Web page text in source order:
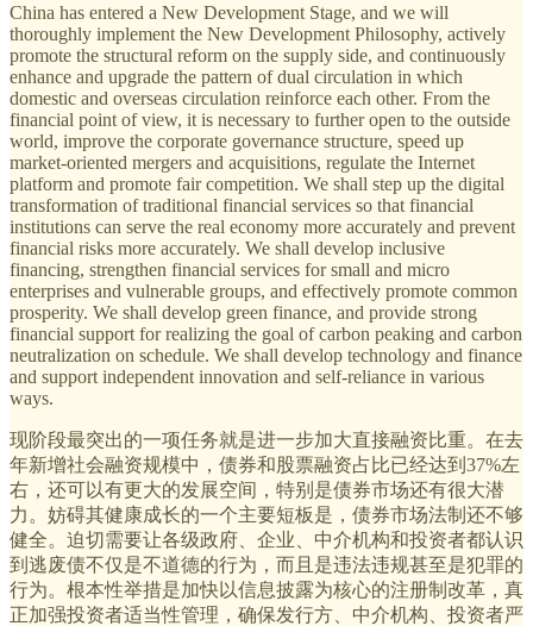
China has entered a New Development Stage, and we will
thoroughly implement the New Development Philosophy, actively
promote the structural reform on the supply side, and continuously
enhance and upgrade the pattern of dual circulation in which
domestic and overseas circulation reinforce each other. From the
financial point of view, it is necessary to further open to the outside
world, improve the corporate governance structure, speed up
market-oriented mergers and acquisitions, regulate the Internet
platform and promote fair competition. We shall step up the digital
transformation of traditional financial services so that financial
institutions can serve the real economy more accurately and prevent
financial risks more accurately. We shall develop inclusive
financing, strengthen financial services for small and micro
enterprises and vulnerable groups, and effectively promote common
prosperity. We shall develop green finance, and provide strong
financial support for realizing the goal of carbon peaking and carbon
neutralization on schedule. We shall develop technology and finance
and support independent innovation and self-reliance in various
ways.
现阶段最突出的一项任务就是进一步加大直接融资比重。在去
年新增社会融资规模中，债券和股票融资占比已经达到37%左
右，还可以有更大的发展空间，特别是债券市场还有很大潜
力。妨碍其健康成长的一个主要短板是，债券市场法制还不够
健全。迫切需要让各级政府、企业、中介机构和投资者都认识
到逃废债不仅是不道德的行为，而且是违法违规甚至是犯罪的
行为。根本性举措是加快以信息披露为核心的注册制改革，真
正加强投资者适当性管理，确保发行方、中介机构、投资者严